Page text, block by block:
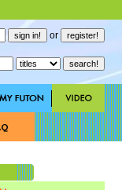
or